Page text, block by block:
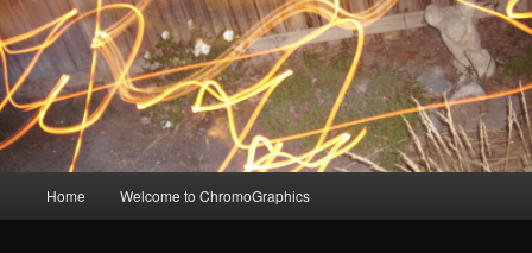
Skip
Skip
Home Welcome to ChromoGraphics